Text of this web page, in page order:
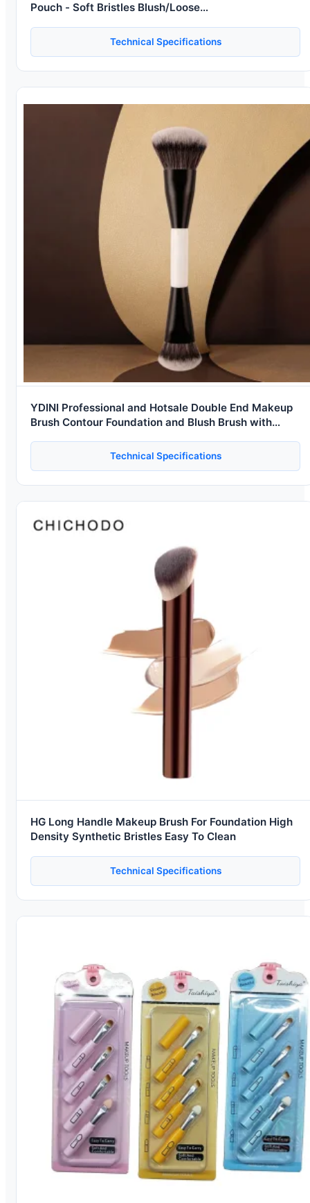
Pouch - Soft Bristles Blush/Loose
Kit for BeginnersTechnical Specifications
YDINI Professional and Hotsale Double End Makeup
Brush Contour Foundation and Blush Brush with
Technical Specifications
HG Long Handle Makeup Brush For Foundation High
Density Synthetic Bristles Easy To Clean
Technical Specifications